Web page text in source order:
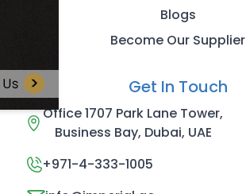
Blogs
Become Our Supplier
Get In Touch
Office 1707 Park Lane Tower,
Business Bay, Dubai, UAE
+971-4-333-1005